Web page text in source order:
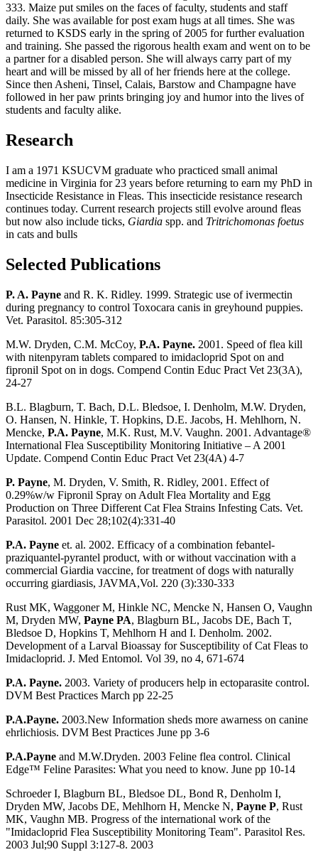
333. Maize put smiles on the faces of faculty, students and staff
daily. She was available for post exam hugs at all times. She was
returned to KSDS early in the spring of 2005 for further evaluation
and training. She passed the rigorous health exam and went on to be
a partner for a disabled person. She will always carry part of my
heart and will be missed by all of her friends here at the college.
Since then Asheni, Tinsel, Calais, Barstow and Champagne have
followed in her paw prints bringing joy and humor into the lives of
students and faculty alike.
Research
I am a 1971 KSUCVM graduate who practiced small animal
medicine in Virginia for 23 years before returning to earn my PhD in
Insecticide Resistance in Fleas. This insecticide resistance research
continues today. Current research projects still evolve around fleas
but now also include ticks, Giardia spp. and Tritrichomonas foetus
in cats and bulls
Selected Publications
P. A. Payne and R. K. Ridley. 1999. Strategic use of ivermectin
during pregnancy to control Toxocara canis in greyhound puppies.
Vet. Parasitol. 85:305-312
M.W. Dryden, C.M. McCoy, P.A. Payne. 2001. Speed of flea kill
with nitenpyram tablets compared to imidacloprid Spot on and
fipronil Spot on in dogs. Compend Contin Educ Pract Vet 23(3A),
24-27
B.L. Blagburn, T. Bach, D.L. Bledsoe, I. Denholm, M.W. Dryden,
O. Hansen, N. Hinkle, T. Hopkins, D.E. Jacobs, H. Mehlhorn, N.
Mencke, P.A. Payne, M.K. Rust, M.V. Vaughn. 2001. Advantage®
International Flea Susceptibility Monitoring Initiative – A 2001
Update. Compend Contin Educ Pract Vet 23(4A) 4-7
P. Payne, M. Dryden, V. Smith, R. Ridley, 2001. Effect of
0.29%w/w Fipronil Spray on Adult Flea Mortality and Egg
Production on Three Different Cat Flea Strains Infesting Cats. Vet.
Parasitol. 2001 Dec 28;102(4):331-40
P.A. Payne et. al. 2002. Efficacy of a combination febantel-
praziquantel-pyrantel product, with or without vaccination with a
commercial Giardia vaccine, for treatment of dogs with naturally
occurring giardiasis, JAVMA,Vol. 220 (3):330-333
Rust MK, Waggoner M, Hinkle NC, Mencke N, Hansen O, Vaughn
M, Dryden MW, Payne PA, Blagburn BL, Jacobs DE, Bach T,
Bledsoe D, Hopkins T, Mehlhorn H and I. Denholm. 2002.
Development of a Larval Bioassay for Susceptibility of Cat Fleas to
Imidacloprid. J. Med Entomol. Vol 39, no 4, 671-674
P.A. Payne. 2003. Variety of producers help in ectoparasite control.
DVM Best Practices March pp 22-25
P.A.Payne. 2003.New Information sheds more awarness on canine
ehrlichiosis. DVM Best Practices June pp 3-6
P.A.Payne and M.W.Dryden. 2003 Feline flea control. Clinical
Edge™ Feline Parasites: What you need to know. June pp 10-14
Schroeder I, Blagburn BL, Bledsoe DL, Bond R, Denholm I,
Dryden MW, Jacobs DE, Mehlhorn H, Mencke N, Payne P, Rust
MK, Vaughn MB. Progress of the international work of the
"Imidacloprid Flea Susceptibility Monitoring Team". Parasitol Res.
2003 Jul;90 Suppl 3:127-8. 2003